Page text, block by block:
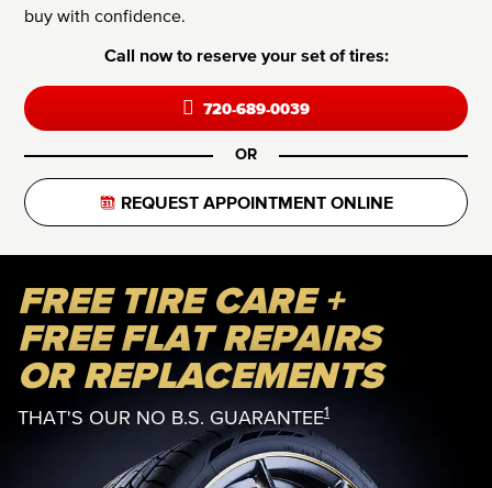
buy with confidence.
Call now to reserve your set of tires:
720-689-0039
OR
REQUEST APPOINTMENT ONLINE
FREE TIRE CARE +
FREE FLAT REPAIRS
OR REPLACEMENTS
THAT'S OUR NO B.S. GUARANTEE1